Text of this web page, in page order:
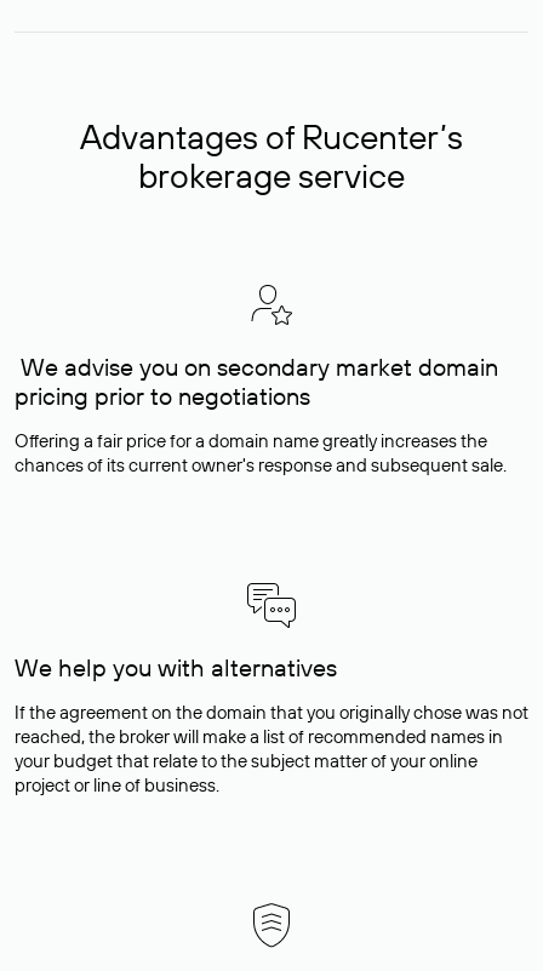
Advantages of Rucenter’s
brokerage service
We advise you on secondary market domain
pricing prior to negotiations
Offering a fair price for a domain name greatly increases the
chances of its current owner's response and subsequent sale.
We help you with alternatives
If the agreement on the domain that you originally chose was not
reached, the broker will make a list of recommended names in
your budget that relate to the subject matter of your online
project or line of business.